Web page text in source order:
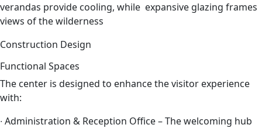
verandas provide cooling, while expansive glazing frames
views of the wilderness
Construction Design
Functional Spaces
The center is designed to enhance the visitor experience
with:
∙ Administration & Reception Office – The welcoming hub